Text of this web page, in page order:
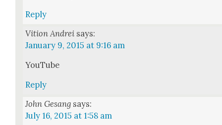
Reply
Vition Andrei says:
January 9, 2015 at 9:16 am
YouTube
Reply
John Gesang says:
July 16, 2015 at 1:58 am